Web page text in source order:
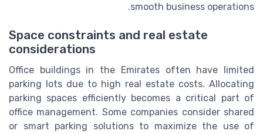
smooth business operations.
Space constraints and real estate
considerations
Office buildings in the Emirates often have limited
parking lots due to high real estate costs. Allocating
parking spaces efficiently becomes a critical part of
office management. Some companies consider shared
or smart parking solutions to maximize the use of